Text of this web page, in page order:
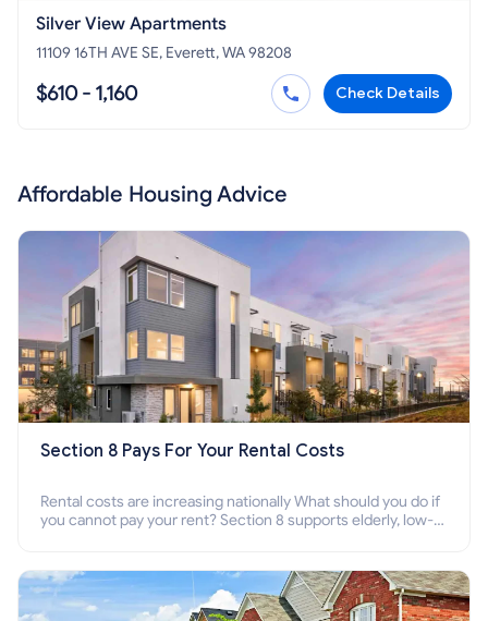
Silver View Apartments
11109 16TH AVE SE, Everett, WA 98208
$610 - 1,160 Check Details
Affordable Housing Advice
Section 8 Pays For Your Rental Costs
Rental costs are increasing nationally What should you do if
you cannot pay your rent? Section 8 supports elderly, low-